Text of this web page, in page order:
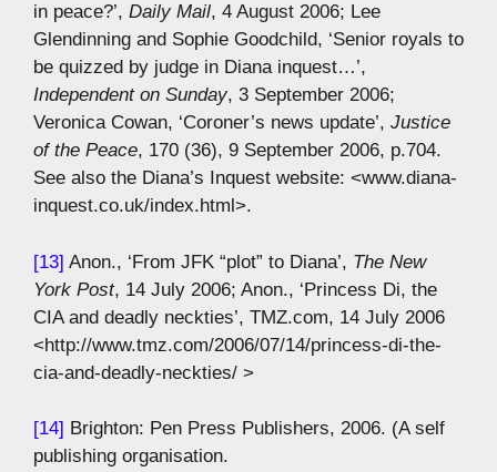
in peace?’, Daily Mail, 4 August 2006; Lee
Glendinning and Sophie Goodchild, ‘Senior royals to
be quizzed by judge in Diana inquest…’,
Independent on Sunday, 3 September 2006;
Veronica Cowan, ‘Coroner’s news update’, Justice
of the Peace, 170 (36), 9 September 2006, p.704.
See also the Diana’s Inquest website: <www.diana-
inquest.co.uk/index.html>.
[13] Anon., ‘From JFK “plot” to Diana’, The New
York Post, 14 July 2006; Anon., ‘Princess Di, the
CIA and deadly neckties’, TMZ.com, 14 July 2006
<http://www.tmz.com/2006/07/14/princess-di-the-
cia-and-deadly-neckties/ >
[14] Brighton: Pen Press Publishers, 2006. (A self
publishing organisation.